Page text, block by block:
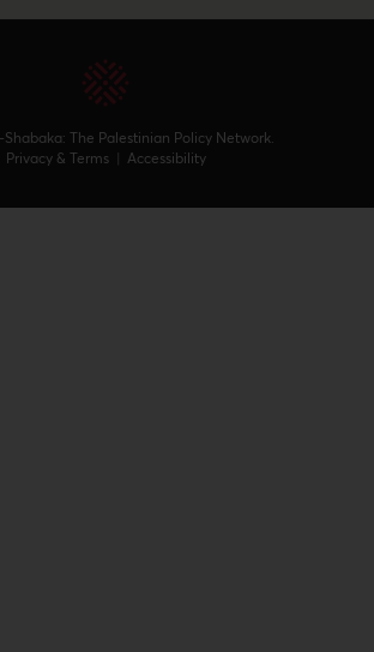
Shabaka: The Palestinian Policy Network.
Privacy & Terms | Accessibility